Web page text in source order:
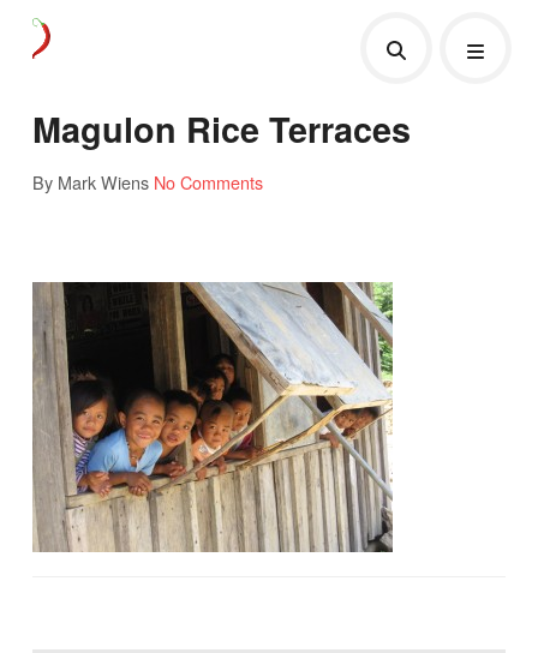
Magulon Rice Terraces
By Mark Wiens No Comments